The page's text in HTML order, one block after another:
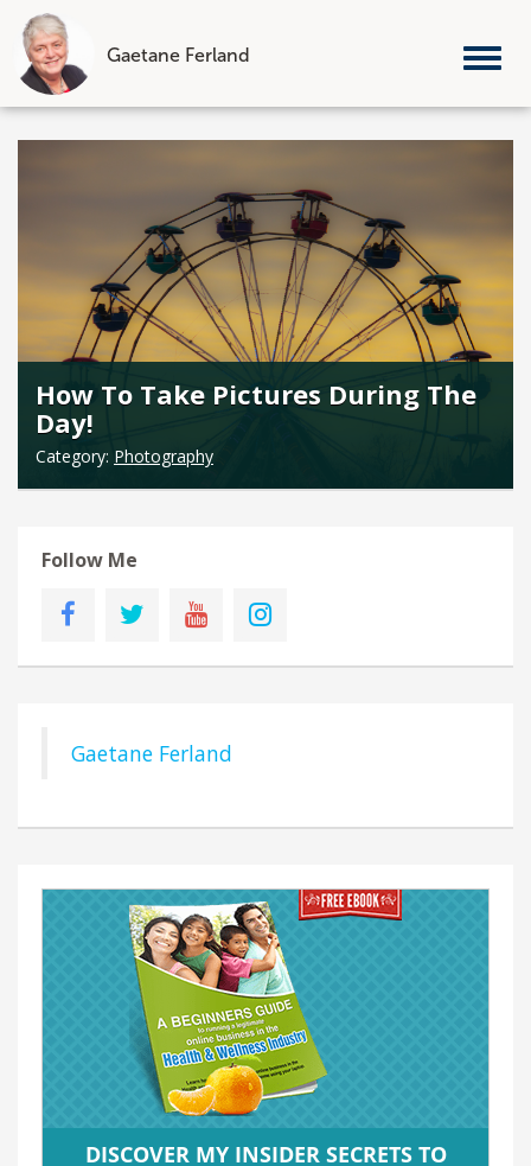
Gaetane Ferland
Skip
How To Take Pictures During The
Day!
Category: Photography
Follow Me
Gaetane Ferland